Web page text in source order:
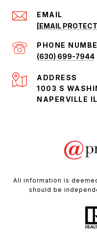
EMAIL
[EMAIL
PHONE
(630) 699-7944
ADDRESS
1003 S
NAPERVILLE
All information is
should be